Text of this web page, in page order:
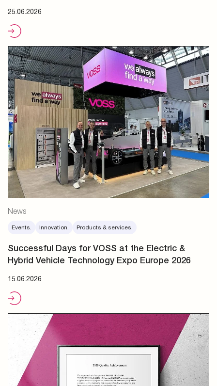
25.06.2026
News
Events. Innovation. Products & services.
Successful Days for VOSS at the Electric &
Hybrid Vehicle Technology Expo Europe 2026
15.06.2026